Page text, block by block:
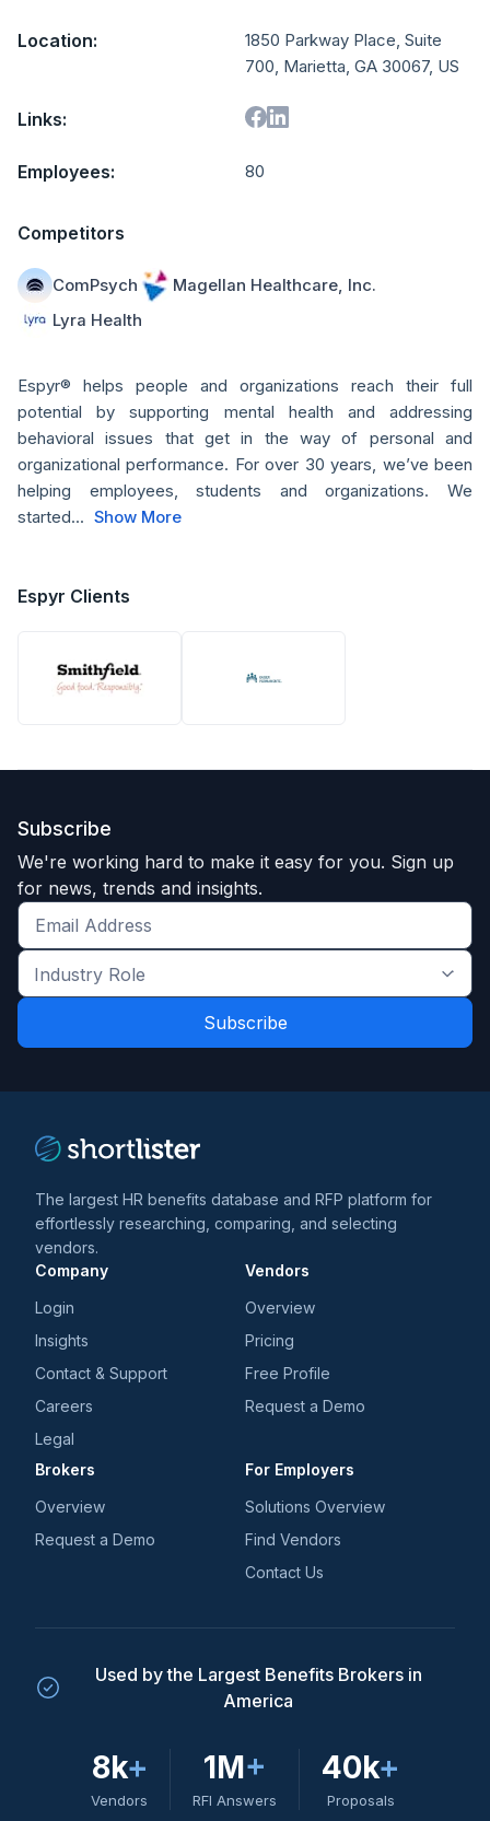
Location:
1850 Parkway Place, Suite
700, Marietta, GA 30067, US
Links:
Employees: 80
Competitors
ComPsych
Magellan Healthcare, Inc.
Lyra Health
Espyr® helps people and organizations reach their full
potential by supporting mental health and addressing
behavioral issues that get in the way of personal and
organizational performance. For over 30 years, we’ve been
helping employees, students and organizations. We
started... Show More
Espyr Clients
Subscribe
We're working hard to make it easy for you. Sign up
for news, trends and insights.
Get
the
latest
and
Industry
Role
*
The largest HR benefits database and RFP platform for
effortlessly researching, comparing, and selecting
vendors.
Company
Login
Insights
Contact & Support
Careers
Legal
Vendors
Overview
Pricing
Free Profile
Request a Demo
Brokers
Overview
Request a Demo
For Employers
Solutions Overview
Find Vendors
Contact Us
Used by the Largest Benefits Brokers in
America
8k+
Vendors
1M+
RFI Answers
40k+
Proposals